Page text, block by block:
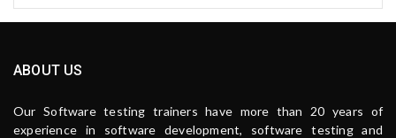
ABOUT US
Our Software testing trainers have more than 20 years of
experience in software development, software testing and